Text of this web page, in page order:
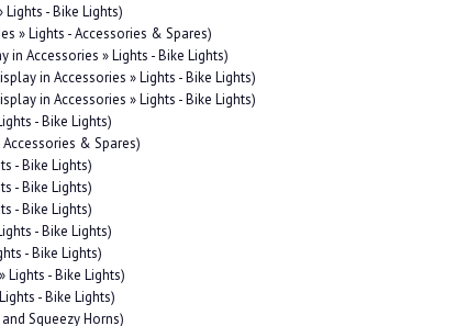
- Bike Lights)
» Lights - Accessories & Spares)
in Accessories » Lights - Bike Lights)
in Accessories » Lights - Bike Lights)
in Accessories » Lights - Bike Lights)
- Bike Lights)
& Spares)
- Bike Lights)
- Bike Lights)
- Bike Lights)
- Bike Lights)
- Bike Lights)
Lights - Bike Lights)
- Bike Lights)
Squeezy Horns)